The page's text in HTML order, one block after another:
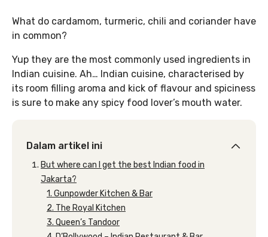
What do cardamom, turmeric, chili and coriander have
in common?
Yup they are the most commonly used ingredients in
Indian cuisine. Ah… Indian cuisine, characterised by
its room filling aroma and kick of flavour and spiciness
is sure to make any spicy food lover’s mouth water.
Dalam artikel ini
But where can I get the best Indian food in
Jakarta?
1. Gunpowder Kitchen & Bar
2. The Royal Kitchen
3. Queen’s Tandoor